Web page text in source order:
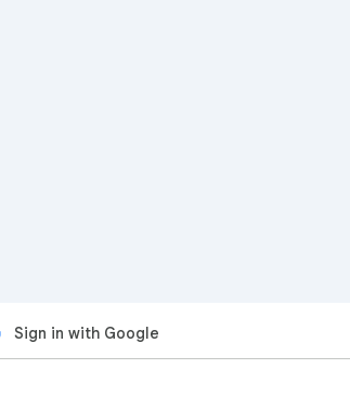
Sign in with Google